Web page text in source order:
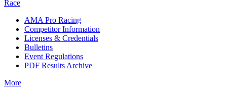
Race
AMA Pro Racing
Competitor Information
Licenses & Credentials
Bulletins
Event Regulations
PDF Results Archive
More